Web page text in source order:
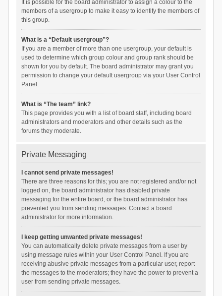
It is possible for the board administrator to assign a colour to the
members of a usergroup to make it easy to identify the members of
this group.
What is a “Default usergroup”?
If you are a member of more than one usergroup, your default is
used to determine which group colour and group rank should be
shown for you by default. The board administrator may grant you
permission to change your default usergroup via your User Control
Panel.
What is “The team” link?
This page provides you with a list of board staff, including board
administrators and moderators and other details such as the
forums they moderate.
Private Messaging
I cannot send private messages!
There are three reasons for this; you are not registered and/or not
logged on, the board administrator has disabled private
messaging for the entire board, or the board administrator has
prevented you from sending messages. Contact a board
administrator for more information.
I keep getting unwanted private messages!
You can automatically delete private messages from a user by
using message rules within your User Control Panel. If you are
receiving abusive private messages from a particular user, report
the messages to the moderators; they have the power to prevent a
user from sending private messages.